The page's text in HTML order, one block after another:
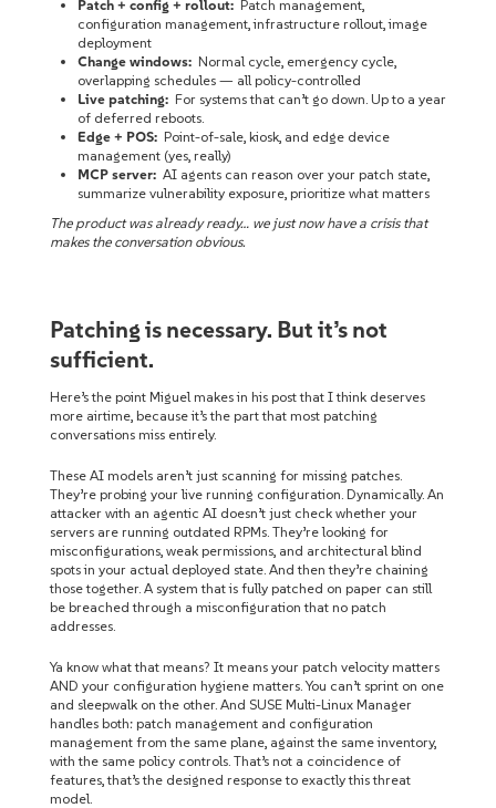
Patch + config + rollout: Patch management,
configuration management, infrastructure rollout, image
deployment
Change windows: Normal cycle, emergency cycle,
overlapping schedules — all policy-controlled
Live patching: For systems that can’t go down. Up to a year
of deferred reboots.
Edge + POS: Point-of-sale, kiosk, and edge device
management (yes, really)
MCP server: AI agents can reason over your patch state,
summarize vulnerability exposure, prioritize what matters
The product was already ready… we just now have a crisis that
makes the conversation obvious.
Patching is necessary. But it’s not
sufficient.
Here’s the point Miguel makes in his post that I think deserves
more airtime, because it’s the part that most patching
conversations miss entirely.
These AI models aren’t just scanning for missing patches.
They’re probing your live running configuration. Dynamically. An
attacker with an agentic AI doesn’t just check whether your
servers are running outdated RPMs. They’re looking for
misconfigurations, weak permissions, and architectural blind
spots in your actual deployed state. And then they’re chaining
those together. A system that is fully patched on paper can still
be breached through a misconfiguration that no patch
addresses.
Ya know what that means? It means your patch velocity matters
AND your configuration hygiene matters. You can’t sprint on one
and sleepwalk on the other. And SUSE Multi-Linux Manager
handles both: patch management and configuration
management from the same plane, against the same inventory,
with the same policy controls. That’s not a coincidence of
features, that’s the designed response to exactly this threat
model.